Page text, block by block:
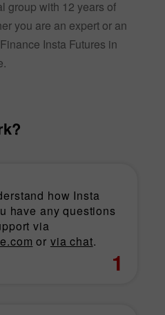
group with 12 years of
you are an expert or an
Insta Futures in
how Insta
have any questions
via
or via chat.
1